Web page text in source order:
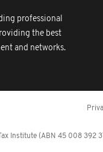
professional
the best
and networks.
Institute (ABN 45 008 392